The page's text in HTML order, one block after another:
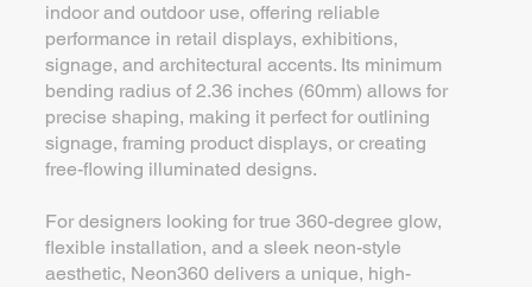
indoor and outdoor use, offering reliable
performance in retail displays, exhibitions,
signage, and architectural accents. Its minimum
bending radius of 2.36 inches (60mm) allows for
precise shaping, making it perfect for outlining
signage, framing product displays, or creating
free-flowing illuminated designs.
For designers looking for true 360-degree glow,
flexible installation, and a sleek neon-style
aesthetic, Neon360 delivers a unique, high-